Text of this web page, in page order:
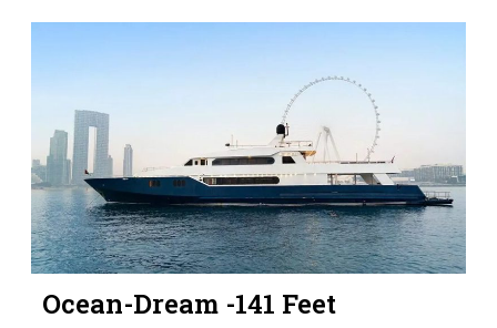
Ocean-Dream -141 Feet